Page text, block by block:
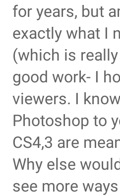
for years, but
exactly what I
(which is
good work- I
viewers. I
Photoshop to
CS4,3 are
Why else
see more